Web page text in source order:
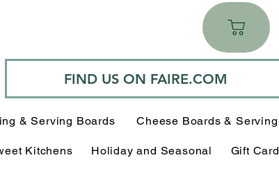
FIND US ON FAIRE.COM
& Serving Boards Cheese Boards & Serving
Kitchens Holiday and Seasonal Gift Card